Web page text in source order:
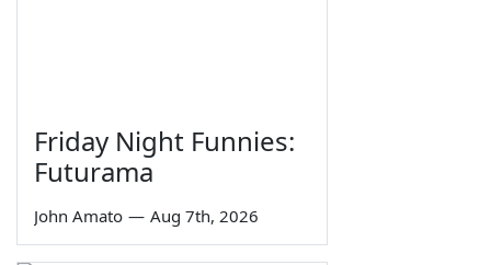
Friday Night Funnies:
Futurama
John Amato — Aug 7th, 2026